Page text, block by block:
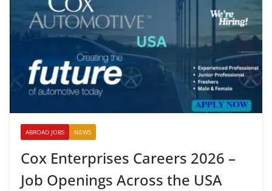
ABROAD JOBS NEWS
Cox Enterprises Careers 2026 –
Job Openings Across the USA